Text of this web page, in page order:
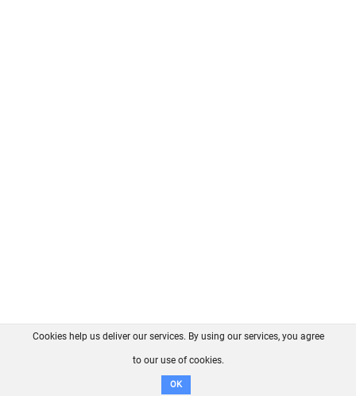
FAQ Contact GitHub
Disclaimer
Cookies help us deliver our services. By using our services, you agree
to our use of cookies.
OK